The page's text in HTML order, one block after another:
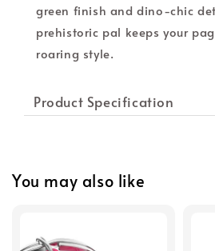
green finish and dino-chic
prehistoric pal keeps your
roaring style.
Product Specification
You may also like